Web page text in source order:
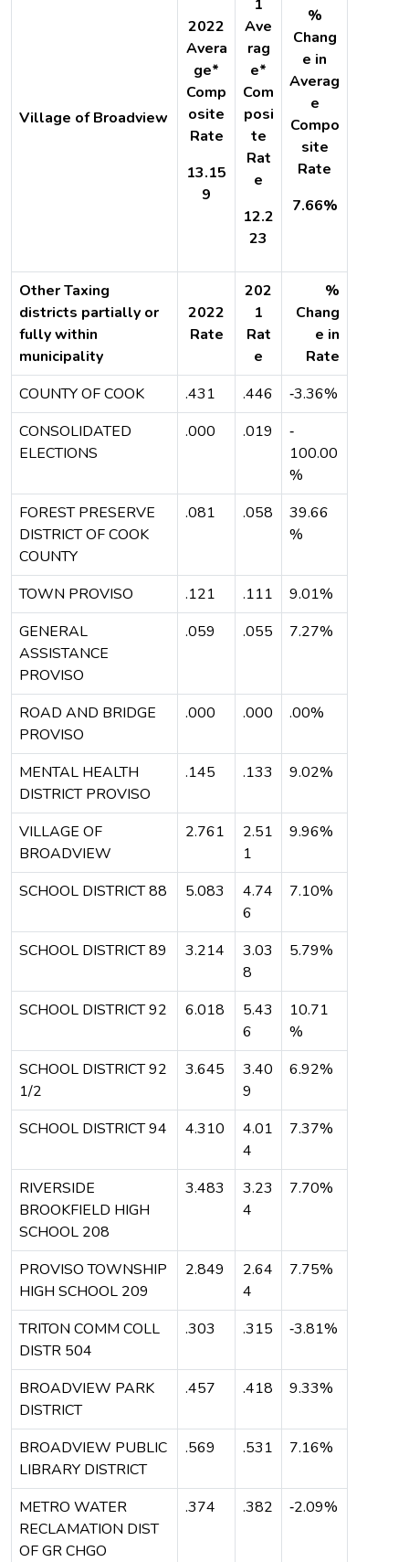
Village of Broadview
2022
Avera
ge*
Comp
osite
Rate
13.15
9
1
Ave
rag
e*
Com
posi
te
Rat
e
12.2
23
%
Chang
e in
Averag
e
Compo
site
Rate
7.66%
Other Taxing
districts partially or
fully within
municipality
2022
Rate
202
1
Rat
e
%
Chang
e in
Rate
COUNTY OF COOK
.431 .446
‐3.36%
CONSOLIDATED
ELECTIONS
.000 .019
‐
100.00
%
FOREST PRESERVE
DISTRICT OF COOK
COUNTY
.081 .058
39.66
%
TOWN PROVISO .121 .111
9.01%
GENERAL
ASSISTANCE
PROVISO
.059 .055 7.27%
ROAD AND BRIDGE
PROVISO
.000 .000 .00%
MENTAL HEALTH
DISTRICT PROVISO
.145 .133 9.02%
VILLAGE OF
BROADVIEW
2.761
2.51
1
9.96%
SCHOOL DISTRICT 88 5.083
4.74
6
7.10%
SCHOOL DISTRICT 89 3.214
3.03
8
5.79%
SCHOOL DISTRICT 92 6.018
5.43
6
10.71
%
SCHOOL DISTRICT 92
1/2
3.645
3.40
9
6.92%
SCHOOL DISTRICT 94 4.310
4.01
4
7.37%
RIVERSIDE
BROOKFIELD HIGH
SCHOOL 208
3.483
3.23
4
7.70%
PROVISO TOWNSHIP
HIGH SCHOOL 209
2.849
2.64
4
7.75%
TRITON COMM COLL
DISTR 504
.303 .315 ‐3.81%
BROADVIEW PARK
DISTRICT
.457 .418 9.33%
BROADVIEW PUBLIC
LIBRARY DISTRICT
.569 .531 7.16%
METRO WATER
RECLAMATION DIST
OF GR CHGO
.374 .382 ‐2.09%